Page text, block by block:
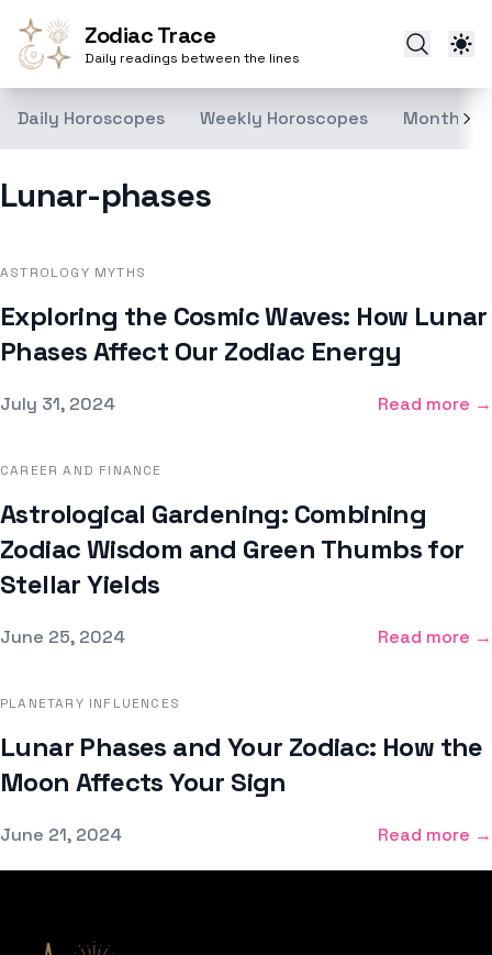
Zodiac Trace
Daily readings between the lines
Daily Horoscopes Weekly Horoscopes Monthly
Lunar-phases
ASTROLOGY MYTHS
Exploring the Cosmic Waves: How Lunar
Phases Affect Our Zodiac Energy
Published on
July 31, 2024 Read more →
CAREER AND FINANCE
Astrological Gardening: Combining
Zodiac Wisdom and Green Thumbs for
Stellar Yields
Published on
June 25, 2024 Read more →
PLANETARY INFLUENCES
Lunar Phases and Your Zodiac: How the
Moon Affects Your Sign
Published on
June 21, 2024 Read more →